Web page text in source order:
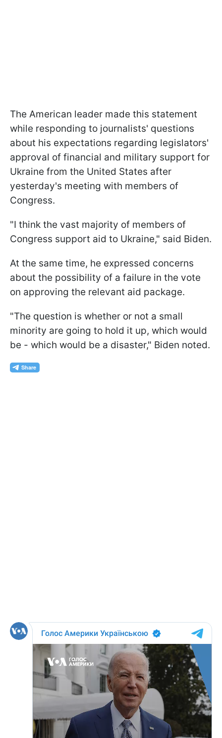
The American leader made this statement
while responding to journalists' questions
about his expectations regarding legislators'
approval of financial and military support for
Ukraine from the United States after
yesterday's meeting with members of
Congress.
"I think the vast majority of members of
Congress support aid to Ukraine," said Biden.
At the same time, he expressed concerns
about the possibility of a failure in the vote
on approving the relevant aid package.
"The question is whether or not a small
minority are going to hold it up, which would
be - which would be a disaster," Biden noted.